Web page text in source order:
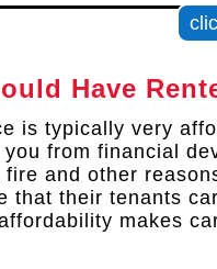
Have
is typically very
from financial
fire and other
that their tenants
makes